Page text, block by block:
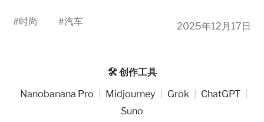
#时尚 #汽车 2025年12月17日
🛠️ 创作工具
Nanobanana Pro
Midjourney Grok ChatGPT
Suno